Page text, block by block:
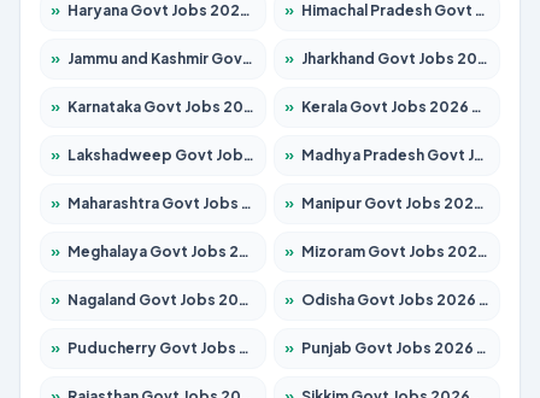
» Haryana Govt Jobs 2026 – Apply for 2180 Posts » Himachal Pradesh Govt Jobs 2026 – Apply for 2291 Posts
» Jammu and Kashmir Govt Jobs 2026 – Apply for 1615 Posts » Jharkhand Govt Jobs 2026 – Apply for 2120 Posts
» Karnataka Govt Jobs 2026 – Apply for 8338 Posts » Kerala Govt Jobs 2026 – Apply for 8562 Posts
» Lakshadweep Govt Jobs 2026 – Apply for 620 Posts » Madhya Pradesh Govt Jobs 2026 – Apply for 3491 Posts
» Maharashtra Govt Jobs 2026 – Apply for 1386 Posts » Manipur Govt Jobs 2026 – Apply for 1281 Posts
» Meghalaya Govt Jobs 2026 – Apply for 1451 Posts » Mizoram Govt Jobs 2026 – Apply for 1358 Posts
» Nagaland Govt Jobs 2026 – Apply for 1366 Posts » Odisha Govt Jobs 2026 – Apply for 8762 Posts
» Puducherry Govt Jobs 2026 – Apply for 231 Posts » Punjab Govt Jobs 2026 – Apply for 4134 Posts